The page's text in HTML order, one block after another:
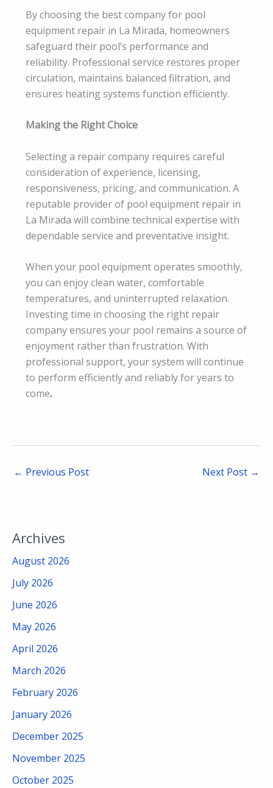
By choosing the best company for pool
equipment repair in La Mirada, homeowners
safeguard their pool’s performance and
reliability. Professional service restores proper
circulation, maintains balanced filtration, and
ensures heating systems function efficiently.
Making the Right Choice
Selecting a repair company requires careful
consideration of experience, licensing,
responsiveness, pricing, and communication. A
reputable provider of pool equipment repair in
La Mirada will combine technical expertise with
dependable service and preventative insight.
When your pool equipment operates smoothly,
you can enjoy clean water, comfortable
temperatures, and uninterrupted relaxation.
Investing time in choosing the right repair
company ensures your pool remains a source of
enjoyment rather than frustration. With
professional support, your system will continue
to perform efficiently and reliably for years to
come.
← Previous Post Next Post →
Archives
August 2026
July 2026
June 2026
May 2026
April 2026
March 2026
February 2026
January 2026
December 2025
November 2025
October 2025